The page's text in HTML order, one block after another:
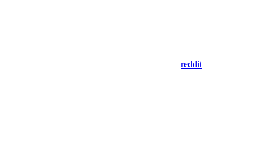
reddit